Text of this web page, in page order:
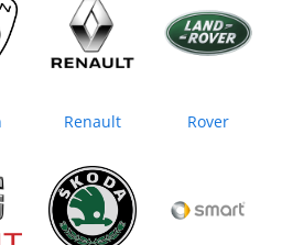
Renault Rover